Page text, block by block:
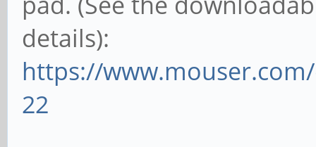
details):
https://
22